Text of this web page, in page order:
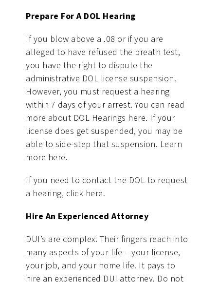
Prepare For A DOL Hearing
If you blow above a .08 or if you are
alleged to have refused the breath test,
you have the right to dispute the
administrative DOL license suspension.
However, you must request a hearing
within 7 days of your arrest. You can read
more about DOL Hearings here. If your
license does get suspended, you may be
able to side-step that suspension. Learn
more here.
If you need to contact the DOL to request
a hearing, click here.
Hire An Experienced Attorney
DUI’s are complex. Their fingers reach into
many aspects of your life – your license,
your job, and your home life. It pays to
hire an experienced DUI attorney. Do not